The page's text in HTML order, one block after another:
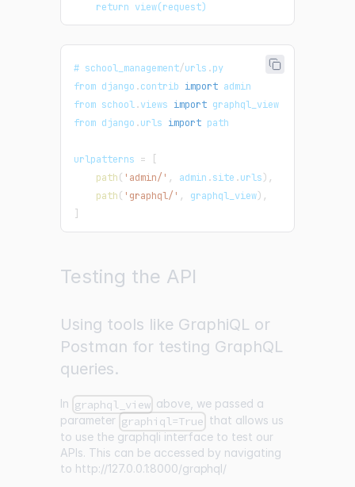
    return view(request)
# school_management/urls .py
from django .contrib import admin
from school.views import graphql_view
from django .urls import path
urlpatterns =
path( 'admin/' , admin .site .urls) ,
path( 'graphql/' , graphql_view) ,
Testing the API
Using tools like GraphiQL or
Postman for testing GraphQL
queries.
In graphql_view above, we passed a
parameter graphiql=True that allows us
to use the graphqli interface to test our
APIs. This can be accessed by navigating
to http://127.0.0.1:8000/graphql/